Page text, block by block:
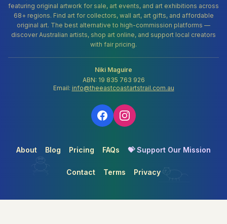
featuring original artwork for sale, art events, and art exhibitions across
68+ regions. Find art for collectors, wall art, art gifts, and affordable
original art. The best alternative to high-commission platforms —
discover Australian artists, shop art online, and support local creators
with fair pricing.
Niki Maguire
ABN: 19 835 763 926
Email: info@theeastcoastartstrail.com.au
About Blog Pricing FAQs 💝 Support Our Mission
Contact Terms Privacy